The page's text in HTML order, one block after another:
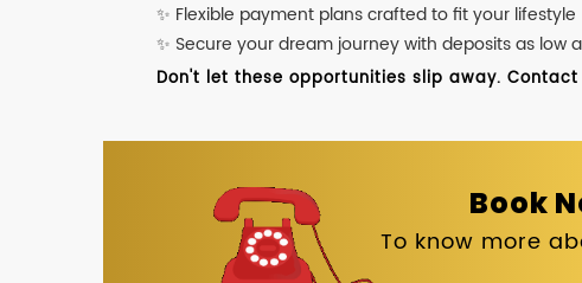
✨ Flexible payment plans crafted to fit your lifestyle
✨ Secure your dream journey with deposits as
Don't let these opportunities slip away.
Book
To know more